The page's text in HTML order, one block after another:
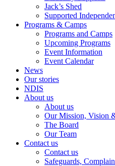
Jack’s Shed
Supported
Programs & Camps
Programs and Camps
Upcoming Programs
Event Information
Event Calendar
News
Our stories
NDIS
About us
About us
Our Mission, Vision
The Board
Our Team
Contact us
Contact us
Safeguards,